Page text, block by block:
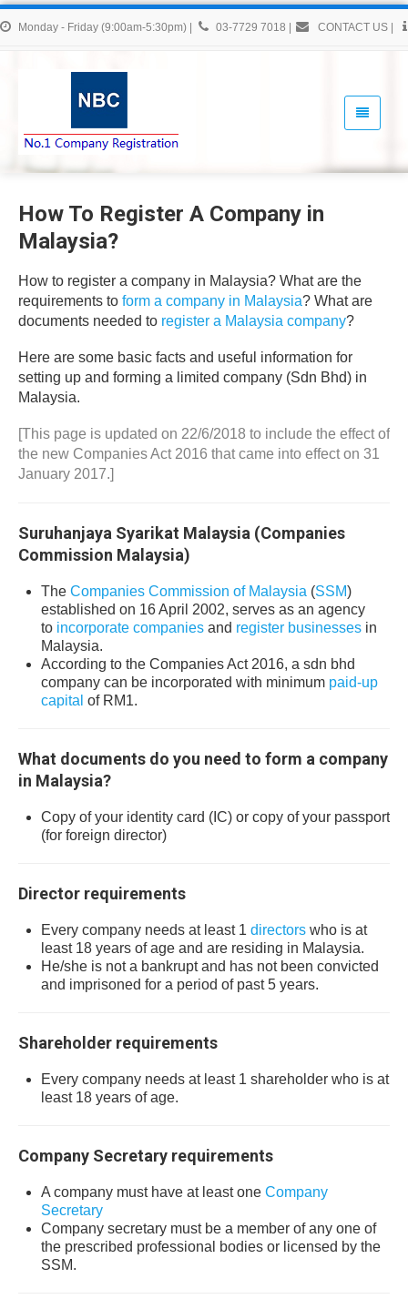
Monday - Friday (9:00am-5:30pm) 03-7729 7018 CONTACT US
How To Register A Company in
Malaysia?
How to register a company in Malaysia? What are the
requirements to form a company in Malaysia? What are
documents needed to register a Malaysia company?
Here are some basic facts and useful information for
setting up and forming a limited company (Sdn Bhd) in
Malaysia.
[This page is updated on 22/6/2018 to include the effect of
the new Companies Act 2016 that came into effect on 31
January 2017.]
Suruhanjaya Syarikat Malaysia (Companies
Commission Malaysia)
The Companies Commission of Malaysia (SSM)
established on 16 April 2002, serves as an agency
to incorporate companies and register businesses in
Malaysia.
According to the Companies Act 2016, a sdn bhd
company can be incorporated with minimum paid-up
capital of RM1.
What documents do you need to form a company
in Malaysia?
Copy of your identity card (IC) or copy of your passport
(for foreign director)
Director requirements
Every company needs at least 1 directors who is at
least 18 years of age and are residing in Malaysia.
He/she is not a bankrupt and has not been convicted
and imprisoned for a period of past 5 years.
Shareholder requirements
Every company needs at least 1 shareholder who is at
least 18 years of age.
Company Secretary requirements
A company must have at least one Company
Secretary
Company secretary must be a member of any one of
the prescribed professional bodies or licensed by the
SSM.